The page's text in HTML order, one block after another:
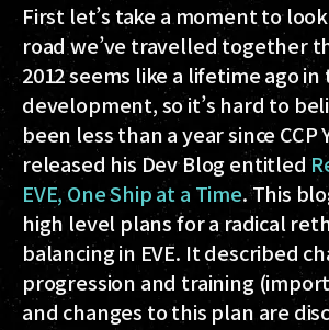
First let’s take a moment to
road we’ve travelled together
2012 seems like a lifetime ago in
development, so it’s hard to
been less than a year since
released his Dev Blog entitled
EVE, One Ship at a Time. This
high level plans for a radical
balancing in EVE. It described
progression and training
and changes to this plan are